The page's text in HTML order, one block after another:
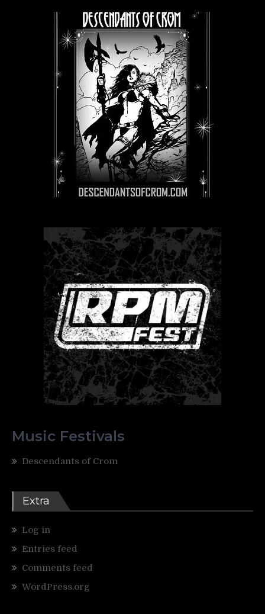
Music Festivals
Descendants of Crom
Extra
Log in
Entries feed
Comments feed
WordPress.org